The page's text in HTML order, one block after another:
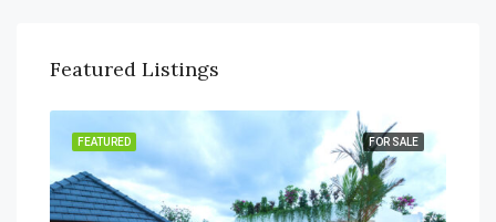
Featured Listings
FOR SALE
FEATURED